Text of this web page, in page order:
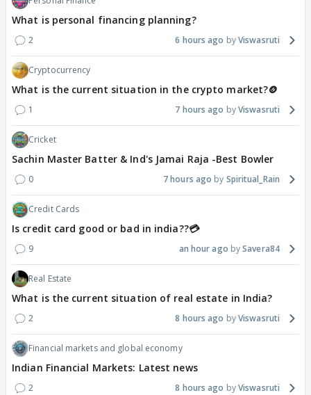
What is personal financing planning?
2 6 hours ago Viswasruti
Cryptocurrency
What is the current situation in the crypto market?🪙
1 7 hours ago Viswasruti
Cricket
Sachin Master Batter & Ind's Jamai Raja -Best Bowler
0 7 hours ago Spiritual_Rain
Credit Cards
Is credit card good or bad in india??💳
9 an hour ago Savera84
Real Estate
What is the current situation of real estate in India?
2 8 hours ago Viswasruti
Financial markets and global economy
Indian Financial Markets: Latest news
2 8 hours ago Viswasruti